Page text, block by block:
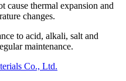
thermal expansion and
changes.
to acid, alkali, salt and
maintenance.